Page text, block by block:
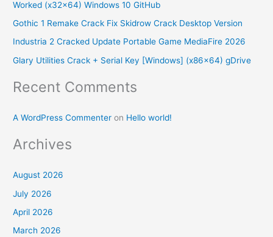
f
o
r
:
Worked (x32x64) Windows 10 GitHub
Gothic 1 Remake Crack Fix Skidrow Crack Desktop Version
Industria 2 Cracked Update Portable Game MediaFire 2026
Glary Utilities Crack + Serial Key [Windows] (x86x64) gDrive
Recent Comments
A WordPress Commenter on Hello world!
Archives
August 2026
July 2026
April 2026
March 2026